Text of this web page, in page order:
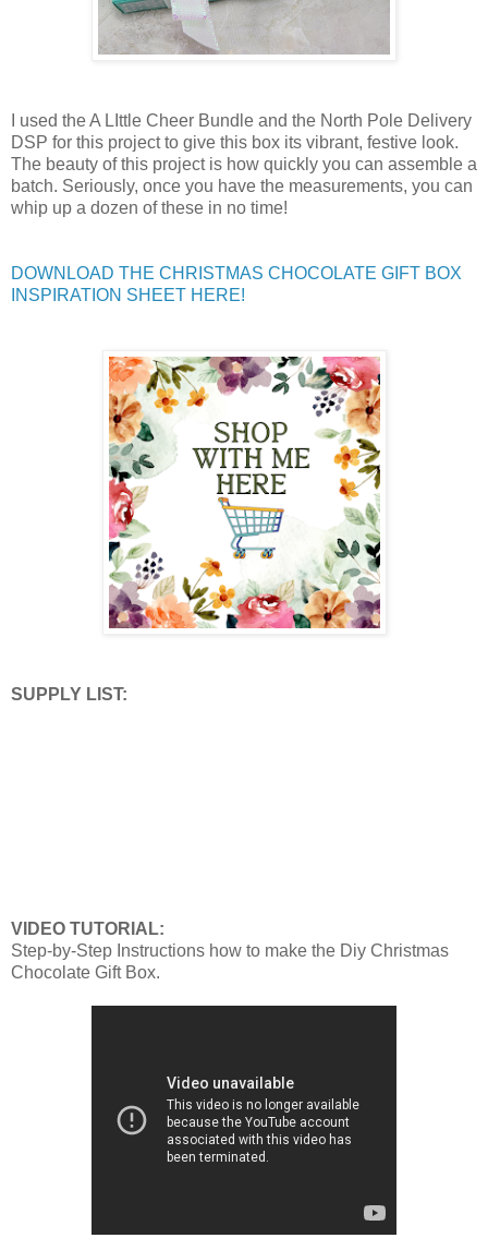
I used the A LIttle Cheer Bundle and the North Pole Delivery
DSP for this project to give this box its vibrant, festive look.
The beauty of this project is how quickly you can assemble a
batch. Seriously, once you have the measurements, you can
whip up a dozen of these in no time!
DOWNLOAD THE CHRISTMAS CHOCOLATE GIFT BOX
INSPIRATION SHEET HERE!
SUPPLY LIST:
VIDEO TUTORIAL:
Step-by-Step Instructions how to make the Diy Christmas
Chocolate Gift Box.